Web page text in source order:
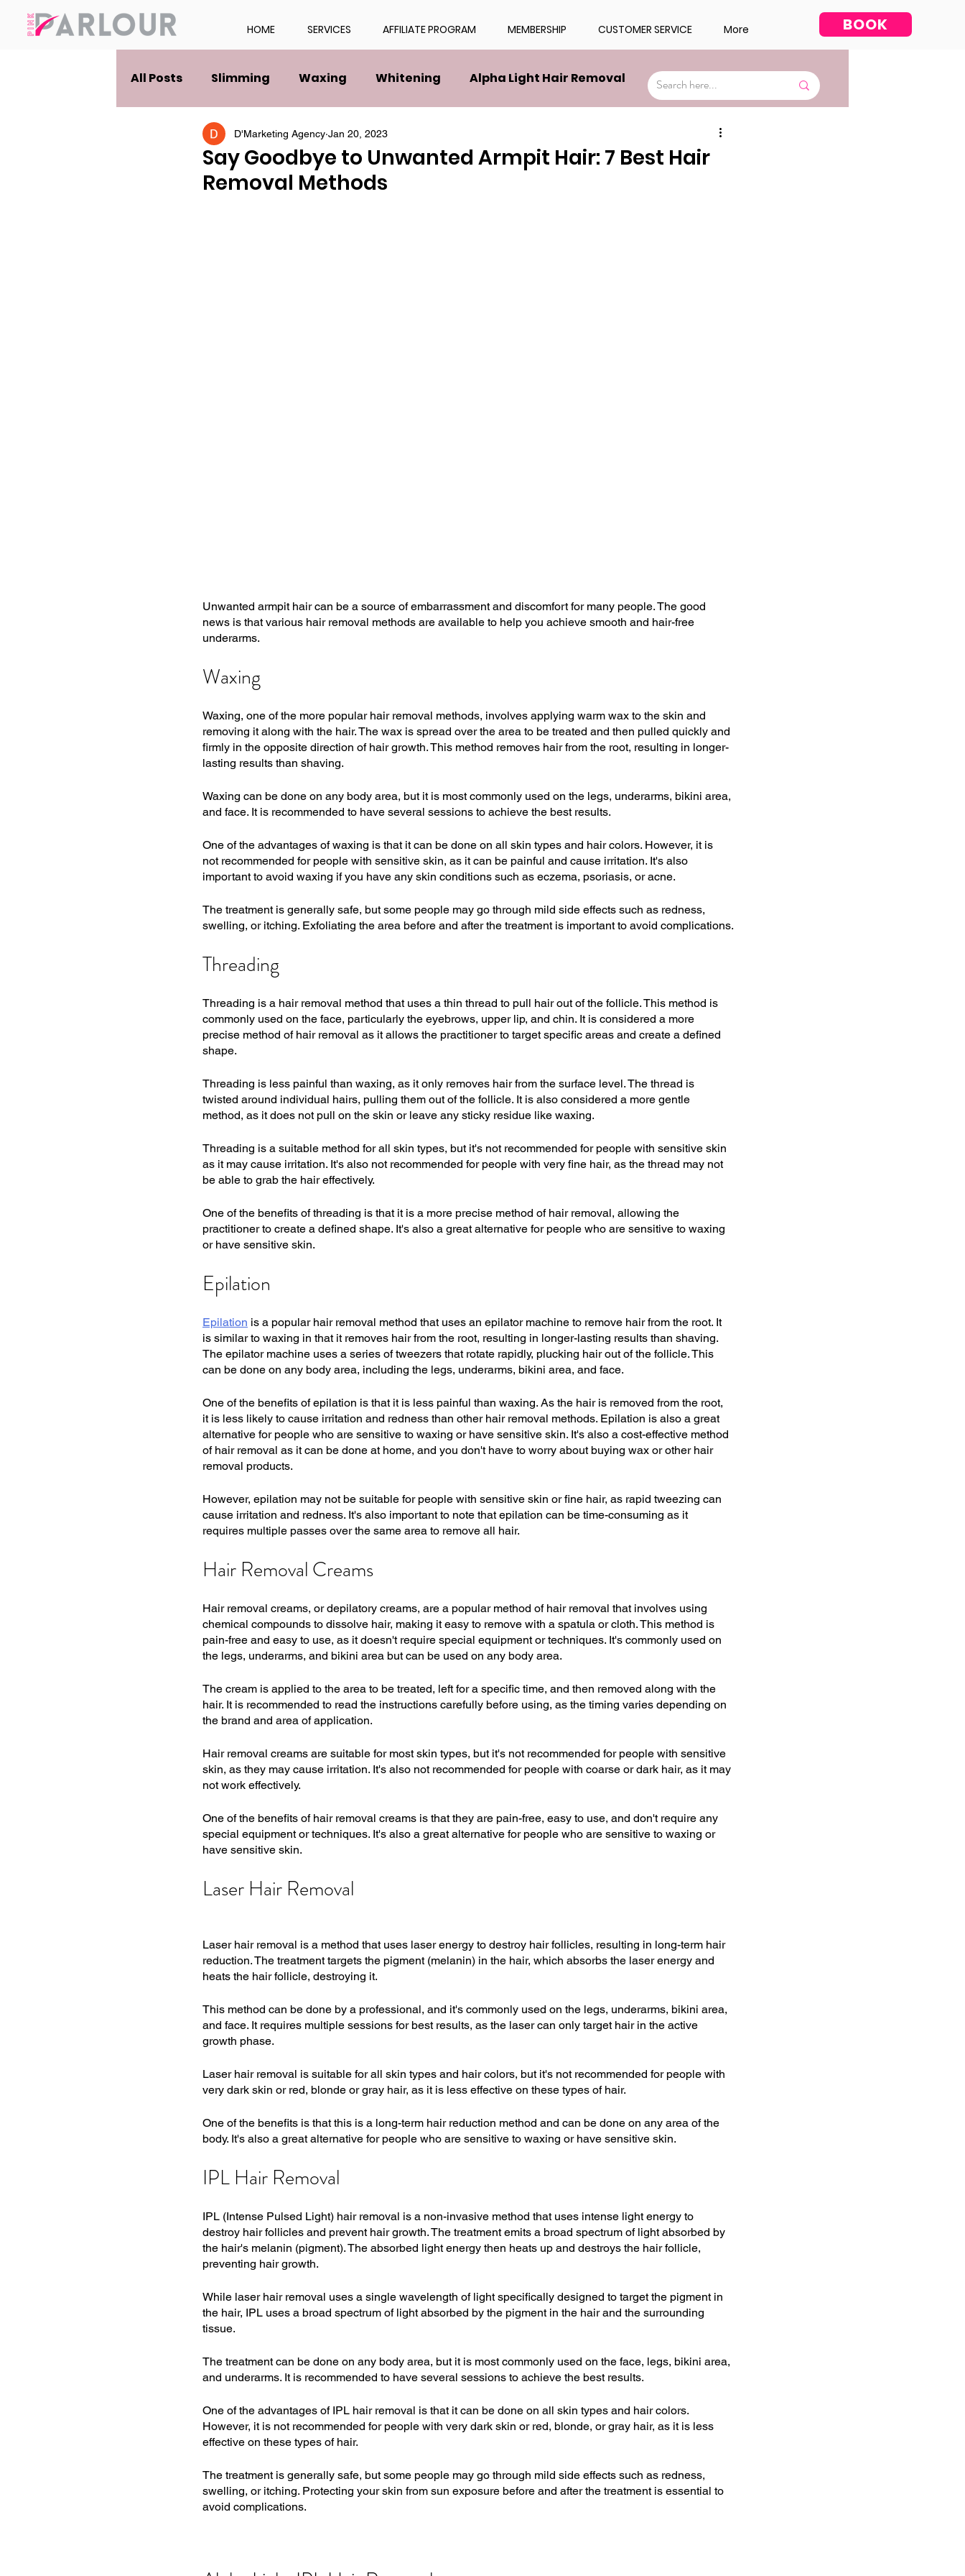
HOME SERVICES AFFILIATE PROGRAM MEMBERSHIP CUSTOMER SERVICE More BOOK
All Posts Slimming Waxing Whitening Alpha Light Hair Removal Facial
Say Goodbye to Unwanted Armpit Hair: 7 Best Hair
Removal Methods
D'Marketing Agency Jan 20, 2023
Unwanted armpit hair can be a source of embarrassment and discomfort for many people. The good
news is that various hair removal methods are available to help you achieve smooth and hair-free
underarms.
Waxing
Waxing, one of the more popular hair removal methods, involves applying warm wax to the skin and
removing it along with the hair. The wax is spread over the area to be treated and then pulled quickly and
firmly in the opposite direction of hair growth. This method removes hair from the root, resulting in longer-
lasting results than shaving.
Waxing can be done on any body area, but it is most commonly used on the legs, underarms, bikini area,
and face. It is recommended to have several sessions to achieve the best results.
One of the advantages of waxing is that it can be done on all skin types and hair colors. However, it is
not recommended for people with sensitive skin, as it can be painful and cause irritation. It's also
important to avoid waxing if you have any skin conditions such as eczema, psoriasis, or acne.
The treatment is generally safe, but some people may go through mild side effects such as redness,
swelling, or itching. Exfoliating the area before and after the treatment is important to avoid complications.
Threading
Threading is a hair removal method that uses a thin thread to pull hair out of the follicle. This method is
commonly used on the face, particularly the eyebrows, upper lip, and chin. It is considered a more
precise method of hair removal as it allows the practitioner to target specific areas and create a defined
shape.
Threading is less painful than waxing, as it only removes hair from the surface level. The thread is
twisted around individual hairs, pulling them out of the follicle. It is also considered a more gentle
method, as it does not pull on the skin or leave any sticky residue like waxing.
Threading is a suitable method for all skin types, but it's not recommended for people with sensitive skin
as it may cause irritation. It's also not recommended for people with very fine hair, as the thread may not
be able to grab the hair effectively.
One of the benefits of threading is that it is a more precise method of hair removal, allowing the
practitioner to create a defined shape. It's also a great alternative for people who are sensitive to waxing
or have sensitive skin.
Epilation
Epilation is a popular hair removal method that uses an epilator machine to remove hair from the root. It
is similar to waxing in that it removes hair from the root, resulting in longer-lasting results than shaving.
The epilator machine uses a series of tweezers that rotate rapidly, plucking hair out of the follicle. This
can be done on any body area, including the legs, underarms, bikini area, and face.
One of the benefits of epilation is that it is less painful than waxing. As the hair is removed from the root,
it is less likely to cause irritation and redness than other hair removal methods. Epilation is also a great
alternative for people who are sensitive to waxing or have sensitive skin. It's also a cost-effective method
of hair removal as it can be done at home, and you don't have to worry about buying wax or other hair
removal products.
However, epilation may not be suitable for people with sensitive skin or fine hair, as rapid tweezing can
cause irritation and redness. It's also important to note that epilation can be time-consuming as it
requires multiple passes over the same area to remove all hair.
Hair Removal Creams
Hair removal creams, or depilatory creams, are a popular method of hair removal that involves using
chemical compounds to dissolve hair, making it easy to remove with a spatula or cloth. This method is
pain-free and easy to use, as it doesn't require special equipment or techniques. It's commonly used on
the legs, underarms, and bikini area but can be used on any body area.
The cream is applied to the area to be treated, left for a specific time, and then removed along with the
hair. It is recommended to read the instructions carefully before using, as the timing varies depending on
the brand and area of application.
Hair removal creams are suitable for most skin types, but it's not recommended for people with sensitive
skin, as they may cause irritation. It's also not recommended for people with coarse or dark hair, as it may
not work effectively.
One of the benefits of hair removal creams is that they are pain-free, easy to use, and don't require any
special equipment or techniques. It's also a great alternative for people who are sensitive to waxing or
have sensitive skin.
Laser Hair Removal
Laser hair removal is a method that uses laser energy to destroy hair follicles, resulting in long-term hair
reduction. The treatment targets the pigment (melanin) in the hair, which absorbs the laser energy and
heats the hair follicle, destroying it.
This method can be done by a professional, and it's commonly used on the legs, underarms, bikini area,
and face. It requires multiple sessions for best results, as the laser can only target hair in the active
growth phase.
Laser hair removal is suitable for all skin types and hair colors, but it's not recommended for people with
very dark skin or red, blonde or gray hair, as it is less effective on these types of hair.
One of the benefits is that this is a long-term hair reduction method and can be done on any area of the
body. It's also a great alternative for people who are sensitive to waxing or have sensitive skin.
IPL Hair Removal
IPL (Intense Pulsed Light) hair removal is a non-invasive method that uses intense light energy to
destroy hair follicles and prevent hair growth. The treatment emits a broad spectrum of light absorbed by
the hair's melanin (pigment). The absorbed light energy then heats up and destroys the hair follicle,
preventing hair growth.
While laser hair removal uses a single wavelength of light specifically designed to target the pigment in
the hair, IPL uses a broad spectrum of light absorbed by the pigment in the hair and the surrounding
tissue.
The treatment can be done on any body area, but it is most commonly used on the face, legs, bikini area,
and underarms. It is recommended to have several sessions to achieve the best results.
One of the advantages of IPL hair removal is that it can be done on all skin types and hair colors.
However, it is not recommended for people with very dark skin or red, blonde, or gray hair, as it is less
effective on these types of hair.
The treatment is generally safe, but some people may go through mild side effects such as redness,
swelling, or itching. Protecting your skin from sun exposure before and after the treatment is essential to
avoid complications.